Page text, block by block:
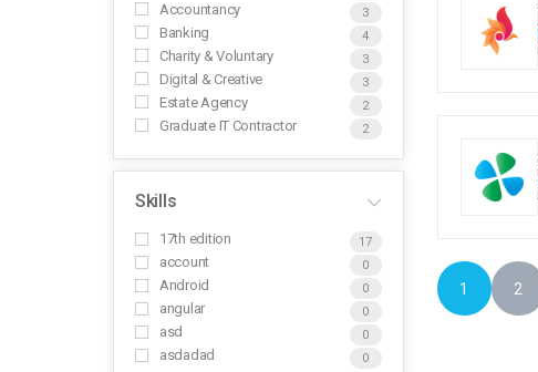
Accountancy 3
Banking 4
Charity & Voluntary 3
Digital & Creative 3
Estate Agency 2
Graduate IT Contractor 2
Skills
17th edition 17
account 0
Android 0
angular 0
asd 0
asdadad 0
1 2